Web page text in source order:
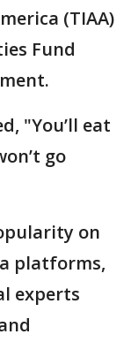
(TIAA)
Fund
"You’ll eat
go
on
platforms,
experts